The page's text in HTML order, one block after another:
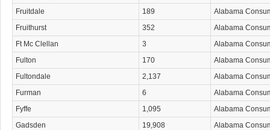
Fruitdale
189
Alabama
Fruithurst
352
Alabama
Ft Mc Clellan
3
Alabama
Fulton
170
Alabama
Fultondale
2,137
Alabama
Furman
6
Alabama
Fyffe
1,095
Alabama
Gadsden
19,908
Alabama